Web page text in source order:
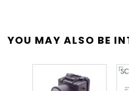
YOU MAY ALSO BE